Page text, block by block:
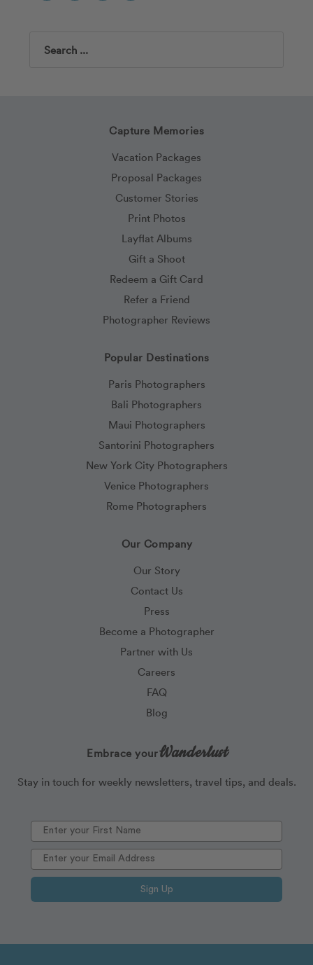
Search
Capture Memories
Vacation Packages
Proposal Packages
Customer Stories
Print Photos
Layflat Albums
Gift a Shoot
Redeem a Gift Card
Refer a Friend
Photographer Reviews
Popular Destinations
Paris Photographers
Bali Photographers
Maui Photographers
Santorini Photographers
New York City Photographers
Venice Photographers
Rome Photographers
Our Company
Our Story
Contact Us
Press
Become a Photographer
Partner with Us
Careers
FAQ
Blog
Embrace yourWanderlust
Stay in touch for weekly newsletters, travel tips, and deals.
Sign Up